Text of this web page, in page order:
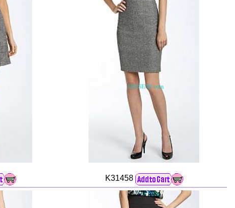
K31458